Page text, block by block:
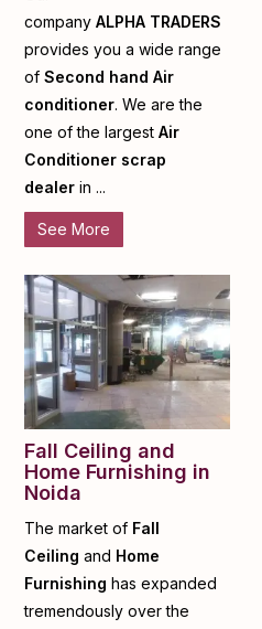
companyALPHA TRADERS
provides you a wide range
ofSecond hand Air
conditioner. We are the
one of the largestAir
Conditioner scrap
dealer in ...
See More
Fall Ceiling and
Home Furnishing in
Noida
The market of Fall
Ceiling and Home
Furnishing has expanded
tremendously over the